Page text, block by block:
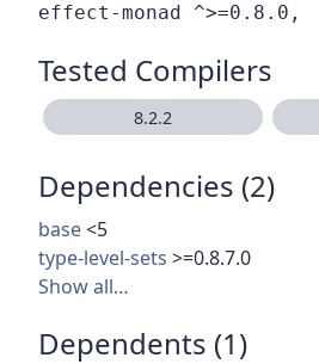
Tested Compilers
8.2.2
Dependencies (2)
base<5
type-level-sets >=0.8.7.0
Show all…
Dependents (1)